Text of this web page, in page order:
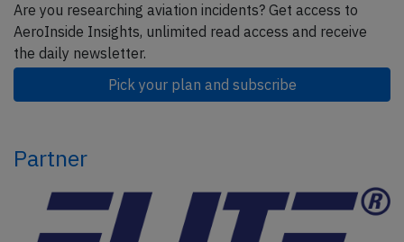
Are you researching aviation incidents? Get access to
AeroInside Insights, unlimited read access and receive
the daily newsletter.
Pick your plan and subscribe
Partner